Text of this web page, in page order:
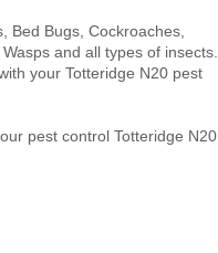
Bed Bugs, Cockroaches,
and all types of insects.
your Totteridge N20 pest
pest control Totteridge N20